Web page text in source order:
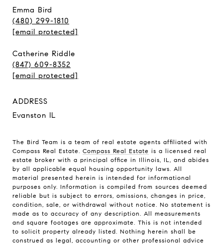
Emma Bird
(480) 299-1810
[email protected]
Catherine Riddle
(847) 609-8352
[email protected]
ADDRESS
Evanston IL
The Bird Team is a team of real estate agents affiliated with
Compass Real Estate. Compass Real Estate is a licensed real
estate broker with a principal office in Illinois, IL, and abides
by all applicable equal housing opportunity laws. All
material presented herein is intended for informational
purposes only. Information is compiled from sources deemed
reliable but is subject to errors, omissions, changes in price,
condition, sale, or withdrawal without notice. No statement is
made as to accuracy of any description. All measurements
and square footages are approximate. This is not intended
to solicit property already listed. Nothing herein shall be
construed as legal, accounting or other professional advice